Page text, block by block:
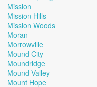
Mission
Mission Hills
Mission Woods
Moran
Morrowville
Mound City
Moundridge
Mound Valley
Mount Hope